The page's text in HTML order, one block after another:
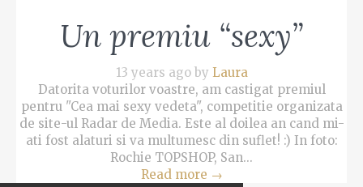
Un premiu “sexy”
13 years ago by Laura
Datorita voturilor voastre, am castigat premiul
pentru "Cea mai sexy vedeta", competitie organizata
de site-ul Radar de Media. Este al doilea an cand mi-
ati fost alaturi si va multumesc din suflet! :) In foto:
Rochie TOPSHOP, San...
Read more →